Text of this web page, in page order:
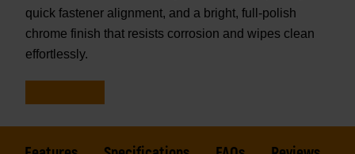
quick fastener alignment, and a bright, full-polish
chrome finish that resists corrosion and wipes clean
effortlessly.